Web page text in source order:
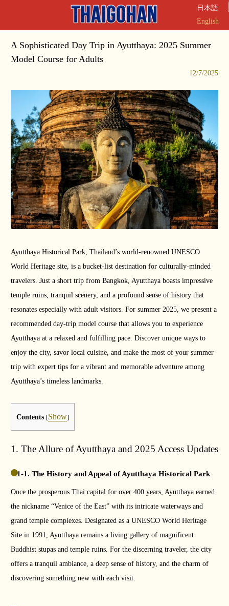
English
日本語
A Sophisticated Day Trip in Ayutthaya: 2025 Summer
Model Course for Adults
12/7/2025
Ayutthaya Historical Park, Thailand’s world-renowned UNESCO
World Heritage site, is a bucket-list destination for culturally-minded
travelers. Just a short trip from Bangkok, Ayutthaya boasts impressive
temple ruins, tranquil scenery, and a profound sense of history that
resonates especially with adult visitors. For summer 2025, we present a
recommended day-trip model course that allows you to experience
Ayutthaya at a relaxed and fulfilling pace. Discover unique ways to
enjoy the city, savor local cuisine, and make the most of your summer
trip with expert tips for a vibrant and memorable adventure among
Ayutthaya’s timeless landmarks.
Contents [Show]
1. The Allure of Ayutthaya and 2025 Access Updates
1-1. The History and Appeal of Ayutthaya Historical Park
Once the prosperous Thai capital for over 400 years, Ayutthaya earned
the nickname “Venice of the East” with its intricate waterways and
grand temple complexes. Designated as a UNESCO World Heritage
Site in 1991, Ayutthaya remains a living gallery of magnificent
Buddhist stupas and temple ruins. For the discerning traveler, the city
offers a tranquil ambiance, a deep sense of history, and the charm of
discovering something new with each visit.